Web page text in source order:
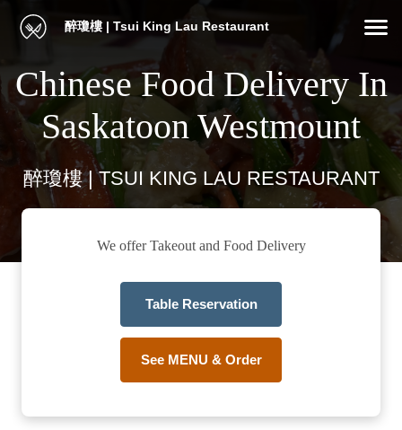
醉瓊樓 | Tsui King Lau Restaurant
Chinese Food Delivery In
Saskatoon Westmount
醉瓊樓 | TSUI KING LAU RESTAURANT
We offer Takeout and Food Delivery
Table Reservation
See MENU & Order